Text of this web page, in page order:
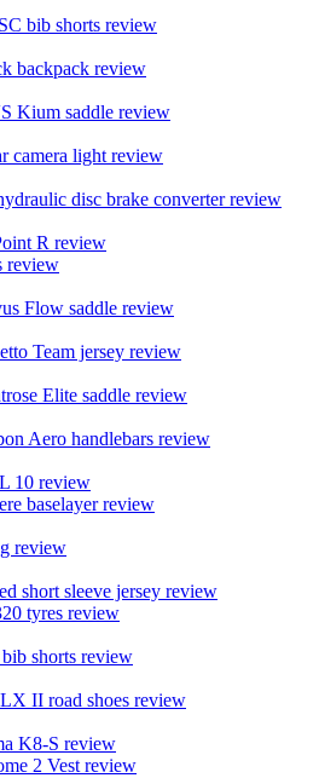
bib shorts review
backpack review
Kium saddle review
camera light review
disc brake converter review
R review
review
Flow saddle review
Team jersey review
Elite saddle review
Aero handlebars review
10 review
baselayer review
review
short sleeve jersey review
tyres review
shorts review
II road shoes review
K8-S review
2 Vest review